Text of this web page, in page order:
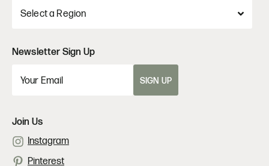
Newsletter Sign Up
SIGN UP
Join Us
Instagram
Pinterest